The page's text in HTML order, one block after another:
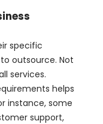
specific
outsource. Not
services.
helps
instance, some
support,